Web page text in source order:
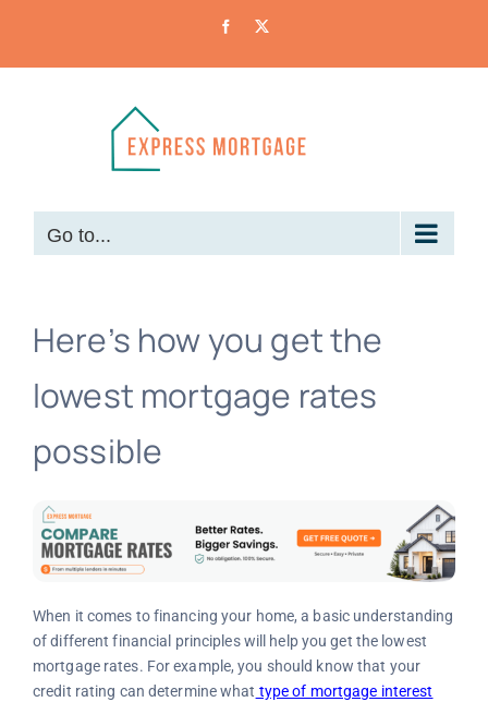
Facebook
Go to...
Here’s how you get the
lowest mortgage rates
possible
When it comes to financing your home, a basic understanding
of different financial principles will help you get the lowest
mortgage rates. For example, you should know that your
credit rating can determine what type of mortgage interest